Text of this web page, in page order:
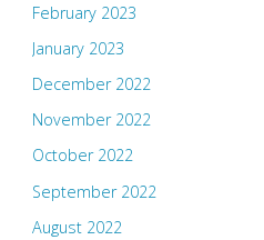
February 2023
January 2023
December 2022
November 2022
October 2022
September 2022
August 2022